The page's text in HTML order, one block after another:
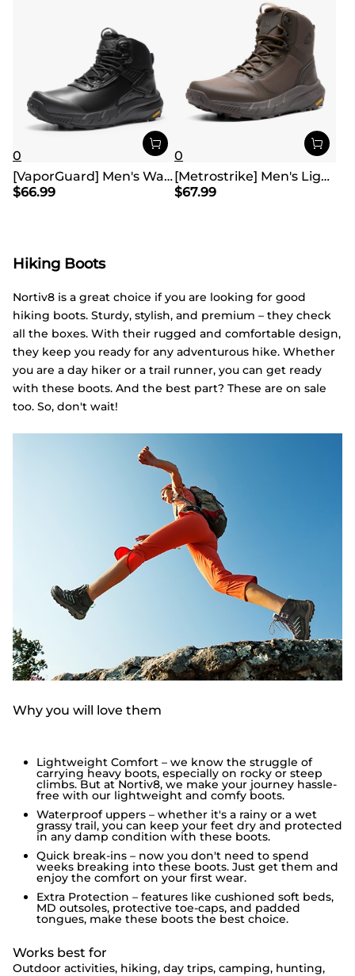
0
[VaporGuard] Men's Waterproof Military Tactical Work Boots
$66.99
0
[Metrostrike] Men's Lightweight Military Tactical Boots
$67.99
Hiking Boots
Nortiv8 is a great choice if you are looking for good
hiking boots. Sturdy, stylish, and premium – they check
all the boxes. With their rugged and comfortable design,
they keep you ready for any adventurous hike. Whether
you are a day hiker or a trail runner, you can get ready
with these boots. And the best part? These are on sale
too. So, don't wait!
Why you will love them
Lightweight Comfort – we know the struggle of
carrying heavy boots, especially on rocky or steep
climbs. But at Nortiv8, we make your journey hassle-
free with our lightweight and comfy boots.
Waterproof uppers – whether it's a rainy or a wet
grassy trail, you can keep your feet dry and protected
in any damp condition with these boots.
Quick break-ins – now you don't need to spend
weeks breaking into these boots. Just get them and
enjoy the comfort on your first wear.
Extra Protection – features like cushioned soft beds,
MD outsoles, protective toe-caps, and padded
tongues, make these boots the best choice.
Works best for
Outdoor activities, hiking, day trips, camping, hunting,